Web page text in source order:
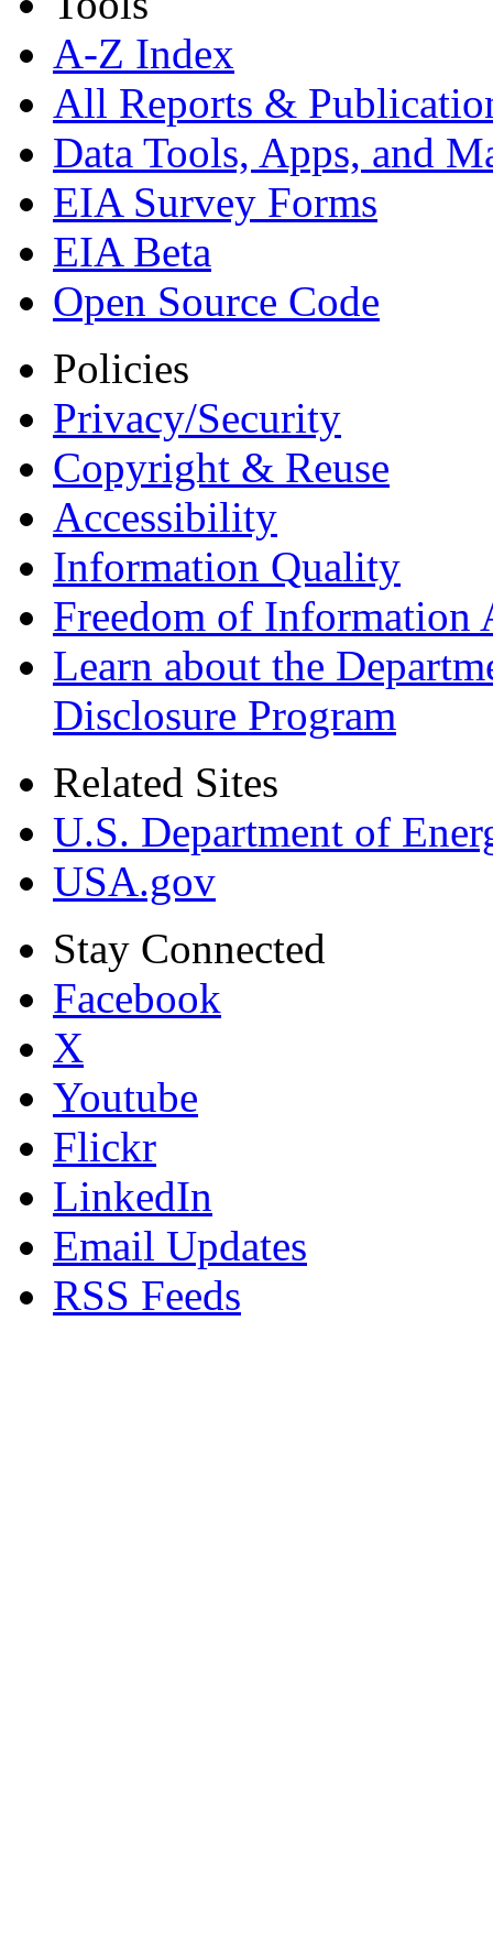
A-Z Index
All Reports &
Data Tools, Apps, and
EIA Survey Forms
EIA Beta
Open Source Code
Policies
Privacy/Security
Copyright & Reuse
Accessibility
Information Quality
Freedom of Information
Learn about the
Disclosure Program
Related Sites
U.S. Department of
USA.gov
Stay Connected
Facebook
X
Youtube
Flickr
LinkedIn
Email Updates
RSS Feeds